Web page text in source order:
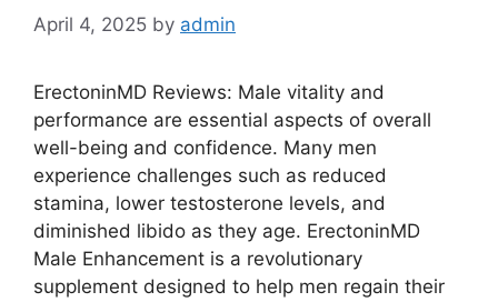
April 4, 2025 by admin
ErectoninMD Reviews: Male vitality and
performance are essential aspects of overall
well-being and confidence. Many men
experience challenges such as reduced
stamina, lower testosterone levels, and
diminished libido as they age. ErectoninMD
Male Enhancement is a revolutionary
supplement designed to help men regain their